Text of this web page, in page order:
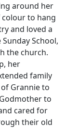
around her
to hang
and loved a
School,
the church.
her
family
Grannieto
to
cared for
their old